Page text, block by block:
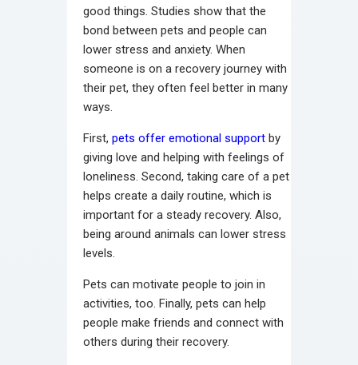
good things. Studies show that the
bond between pets and people can
lower stress and anxiety. When
someone is on a recovery journey with
their pet, they often feel better in many
ways.
First, pets offer emotional support by
giving love and helping with feelings of
loneliness. Second, taking care of a pet
helps create a daily routine, which is
important for a steady recovery. Also,
being around animals can lower stress
levels.
Pets can motivate people to join in
activities, too. Finally, pets can help
people make friends and connect with
others during their recovery.